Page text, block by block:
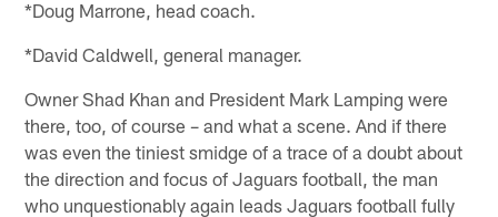
*Doug Marrone, head coach.
*David Caldwell, general manager.
Owner Shad Khan and President Mark Lamping were
there, too, of course – and what a scene. And if there
was even the tiniest smidge of a trace of a doubt about
the direction and focus of Jaguars football, the man
who unquestionably again leads Jaguars football fully